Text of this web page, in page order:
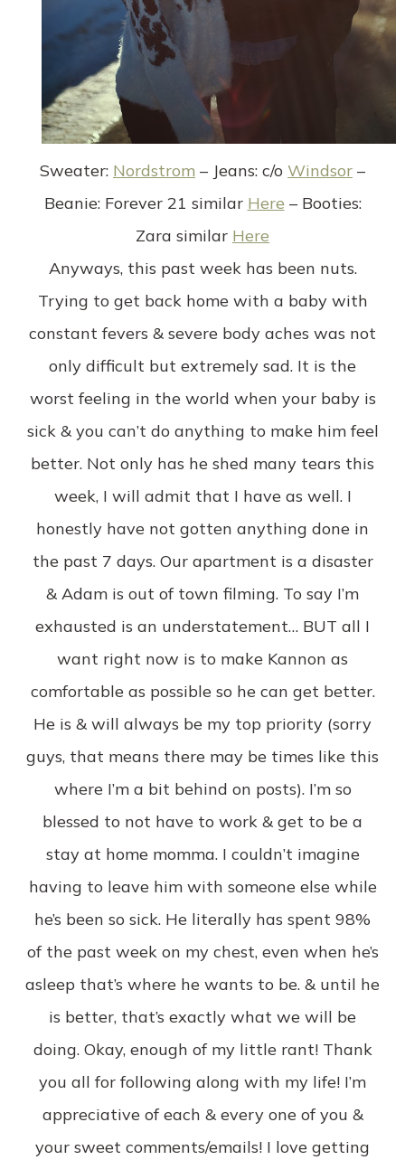
Sweater: Nordstrom – Jeans: c/o Windsor –
Beanie: Forever 21 similar Here – Booties:
Zara similar Here
Anyways, this past week has been nuts.
Trying to get back home with a baby with
constant fevers & severe body aches was not
only difficult but extremely sad. It is the
worst feeling in the world when your baby is
sick & you can’t do anything to make him feel
better. Not only has he shed many tears this
week, I will admit that I have as well. I
honestly have not gotten anything done in
the past 7 days. Our apartment is a disaster
& Adam is out of town filming. To say I’m
exhausted is an understatement… BUT all I
want right now is to make Kannon as
comfortable as possible so he can get better.
He is & will always be my top priority (sorry
guys, that means there may be times like this
where I’m a bit behind on posts). I’m so
blessed to not have to work & get to be a
stay at home momma. I couldn’t imagine
having to leave him with someone else while
he’s been so sick. He literally has spent 98%
of the past week on my chest, even when he’s
asleep that’s where he wants to be. & until he
is better, that’s exactly what we will be
doing. Okay, enough of my little rant! Thank
you all for following along with my life! I’m
appreciative of each & every one of you &
your sweet comments/emails! I love getting